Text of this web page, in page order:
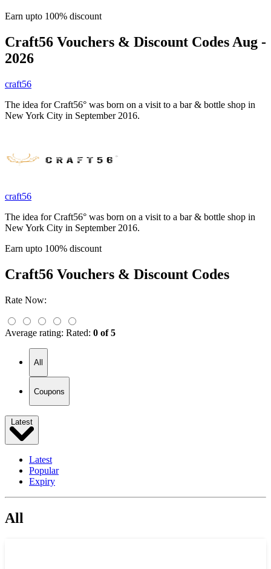
Earn upto 100% discount
Craft56 Vouchers & Discount Codes Aug -
2026
craft56
The idea for Craft56° was born on a visit to a bar & bottle shop in
New York City in September 2016.
craft56
The idea for Craft56° was born on a visit to a bar & bottle shop in
New York City in September 2016.
Earn upto 100% discount
Craft56 Vouchers & Discount Codes
Rate Now:
Average rating: Rated: 0 of 5
All
Coupons
Latest
Latest
Popular
Expiry
All